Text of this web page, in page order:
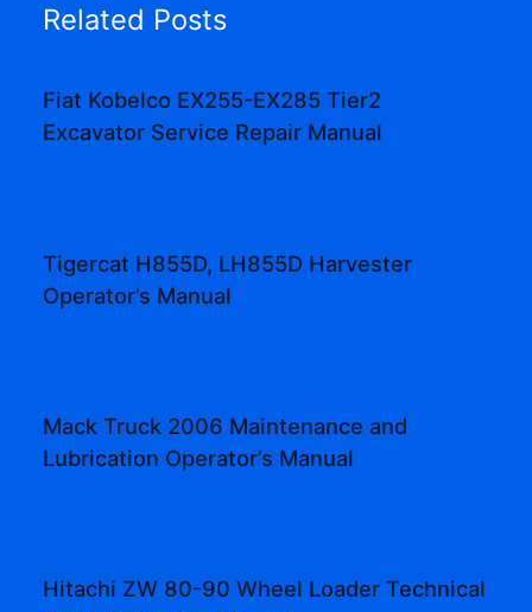
Related Posts
Fiat Kobelco EX255-EX285 Tier2
Excavator Service Repair Manual
Tigercat H855D, LH855D Harvester
Operator’s Manual
Mack Truck 2006 Maintenance and
Lubrication Operator’s Manual
Hitachi ZW 80-90 Wheel Loader Technical